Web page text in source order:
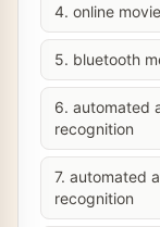
4. online
5. bluetooth
6. automated
recognition
7. automated
recognition